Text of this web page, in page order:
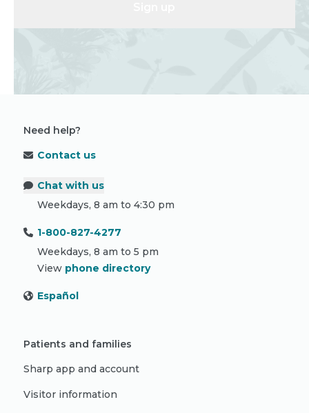
Need help?
Contact us
Chat with us
Weekdays, 8 am to 4:30 pm
1-800-827-4277
Weekdays, 8 am to 5 pm
View phone directory
Español
Patients and families
Sharp app and account
Visitor information